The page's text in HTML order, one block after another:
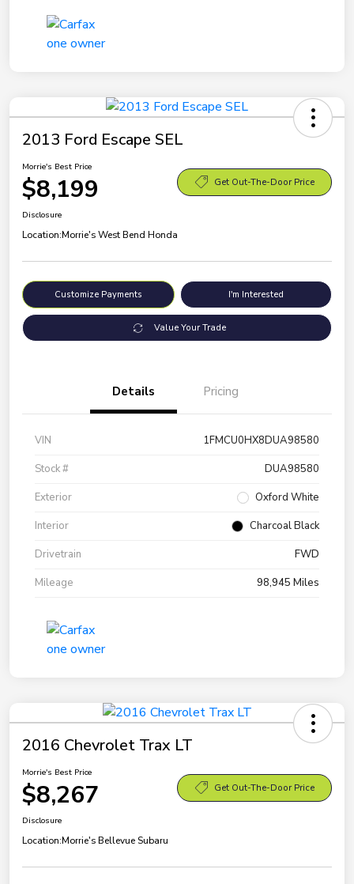
2013 Ford Escape SEL
Morrie's Best Price
$8,199 Get Out-The-Door Price
Disclosure
Location:Morrie's West Bend Honda
Customize Payments I'm Interested
Value Your Trade
Details Pricing
VIN
1FMCU0HX8DUA98580
Stock #
DUA98580
Exterior
Oxford White
Interior
Charcoal Black
Drivetrain
FWD
Mileage
98,945 Miles
2016 Chevrolet Trax LT
Morrie's Best Price
$8,267 Get Out-The-Door Price
Disclosure
Location:Morrie's Bellevue Subaru